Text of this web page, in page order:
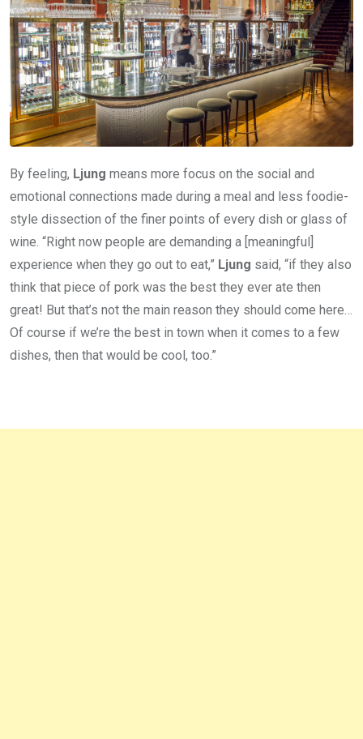
By feeling, Ljung means more focus on the social and
emotional connections made during a meal and less foodie-
style dissection of the finer points of every dish or glass of
wine. “Right now people are demanding a [meaningful]
experience when they go out to eat,” Ljung said, “if they also
think that piece of pork was the best they ever ate then
great! But that’s not the main reason they should come here…
Of course if we’re the best in town when it comes to a few
dishes, then that would be cool, too.”